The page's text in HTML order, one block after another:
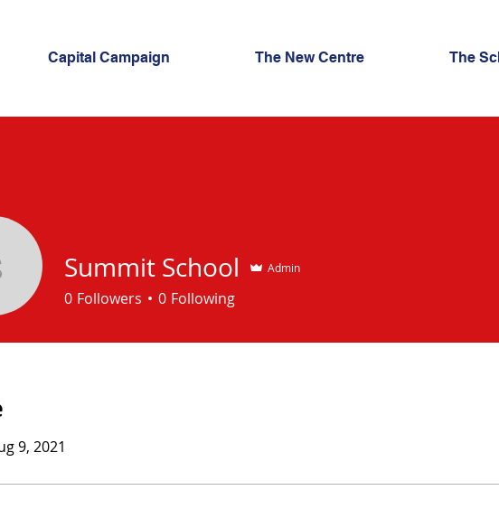
Capital Campaign The New Centre The
9, 2021
School
Summit School Admin
0 Followers 0 Following